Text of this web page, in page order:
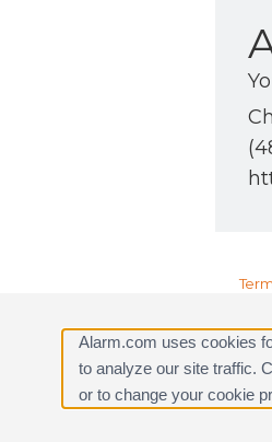
Alarm.com uses cookies
to analyze our site traffic.
or to change your cookie